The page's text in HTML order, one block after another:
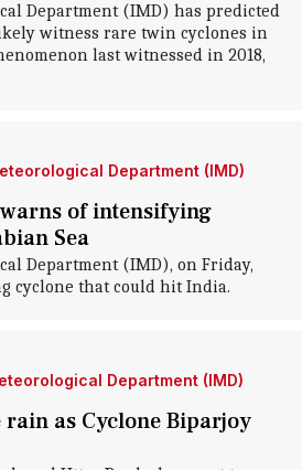
Department (IMD) has predicted
witness rare twin cyclones in
last witnessed in 2018,
Department (IMD)
of intensifying
Sea
Department (IMD), on Friday,
cyclone that could hit India.
Department (IMD)
rain as Cyclone Biparjoy